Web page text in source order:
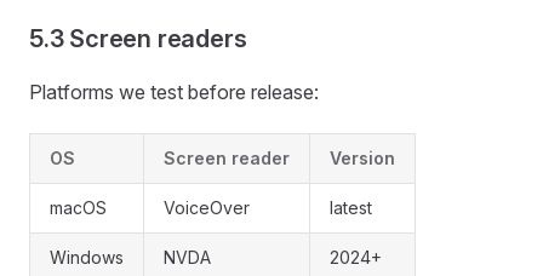
5.3 Screen readers
Platforms we test before release:
OS Screen reader Version
macOS VoiceOver latest
Windows NVDA 2024+